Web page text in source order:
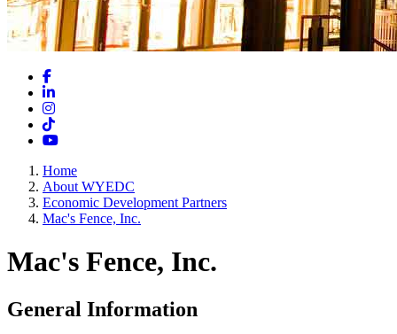
Facebook
LinkedIn
Instagram
TikTok
YouTube
Home
About WYEDC
Economic Development Partners
Mac's Fence, Inc.
Mac's Fence, Inc.
General Information